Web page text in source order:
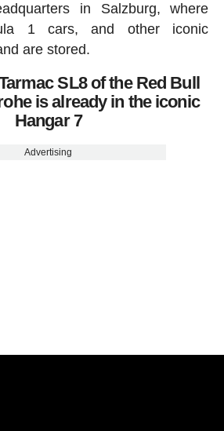
in Salzburg, where
1 cars, and other iconic
are stored.
SL8 of the Red Bull
is already in the iconic
Hangar 7
Advertising